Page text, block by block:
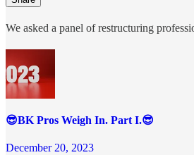
We asked a panel of restructuring
😎BK Pros Weigh In. Part I.😎
December 20, 2023